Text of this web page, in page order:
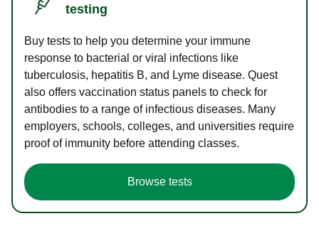
testing
Buy tests to help you determine your immune
response to bacterial or viral infections like
tuberculosis, hepatitis B, and Lyme disease. Quest
also offers vaccination status panels to check for
antibodies to a range of infectious diseases. Many
employers, schools, colleges, and universities require
proof of immunity before attending classes.
Browse tests